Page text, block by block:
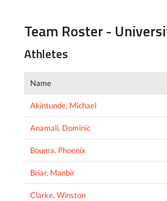
Team Roster -
Athletes
Name
Akintunde, Michael
Anamali, Dominic
Bouma, Phoenix
Briar, Manbir
Clarke, Winston